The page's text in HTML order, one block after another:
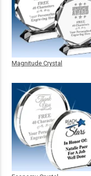
Magnitude Crystal